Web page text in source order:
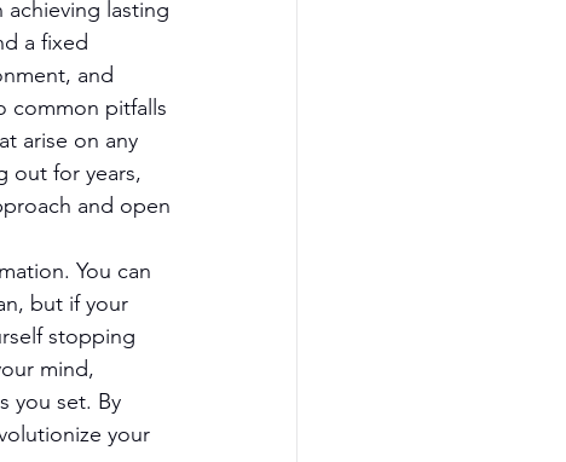
lasting
a fixed
and
common pitfalls
arise on any
out for years,
and open
You can
but if your
stopping
mind,
you set. By
your